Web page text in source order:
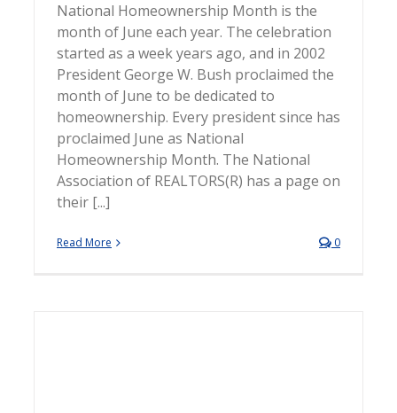
National Homeownership Month is the
month of June each year. The celebration
started as a week years ago, and in 2002
President George W. Bush proclaimed the
month of June to be dedicated to
homeownership. Every president since has
proclaimed June as National
Homeownership Month. The National
Association of REALTORS(R) has a page on
their [...]
Read More 0